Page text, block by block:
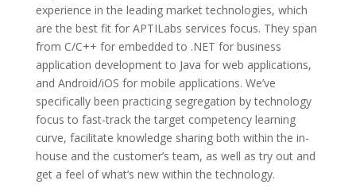
experience in the leading market technologies, which
are the best fit for APTILabs services focus. They span
from C/C++ for embedded to .NET for business
application development to Java for web applications,
and Android/iOS for mobile applications. We’ve
specifically been practicing segregation by technology
focus to fast-track the target competency learning
curve, facilitate knowledge sharing both within the in-
house and the customer’s team, as well as try out and
get a feel of what’s new within the technology.